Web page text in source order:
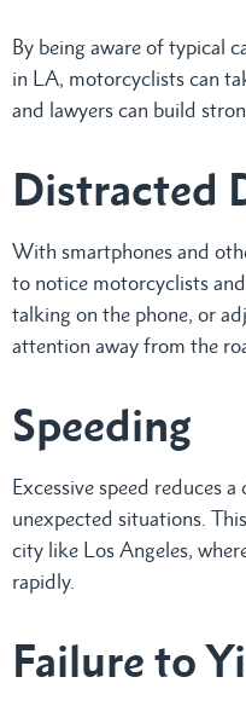
By being aware of typical
in LA, motorcyclists can
and lawyers can build
Distracted
With smartphones and
to notice motorcyclists
talking on the phone, or
attention away from the
Speeding
Excessive speed reduces
unexpected situations.
city like Los Angeles,
rapidly.
Failure to